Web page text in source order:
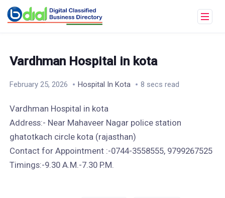
Vardhman Hospital in kota
February 25, 2026 Hospital In Kota 8 secs read
Vardhman Hospital in kota
Address:- Near Mahaveer Nagar police station
ghatotkach circle kota (rajasthan)
Contact for Appointment :-0744-3558555, 9799267525
Timings:-9.30 A.M.-7.30 P.M.